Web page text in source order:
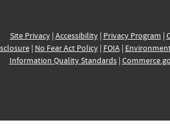
Site Privacy| Accessibility| Privacy Program |
| No Fear Act Policy| FOIA|
Information Quality Standards|